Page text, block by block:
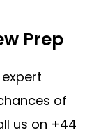
Prep
of
us on +44